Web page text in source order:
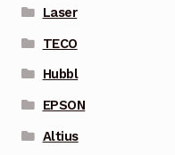
Laser
TECO
Hubbl
EPSON
Altius